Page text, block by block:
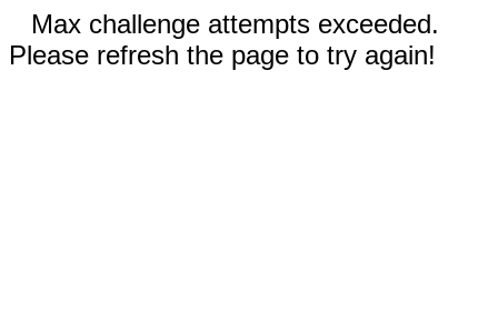
Max challenge attempts exceeded.
Please refresh the page to try again!